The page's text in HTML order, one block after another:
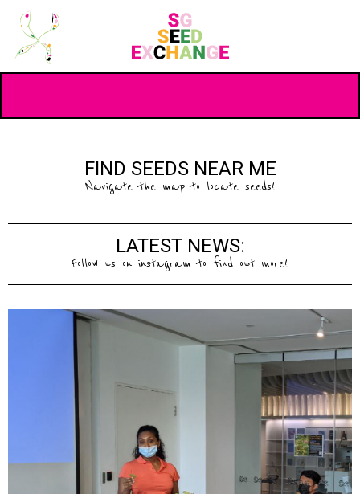
FIND SEEDS NEAR ME
Navigate the map to locate seeds!
LATEST NEWS:
Follow us on instagram to find out more!